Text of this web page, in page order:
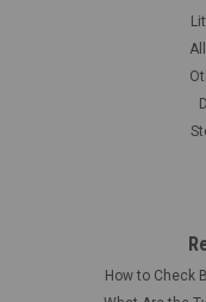
How to Check